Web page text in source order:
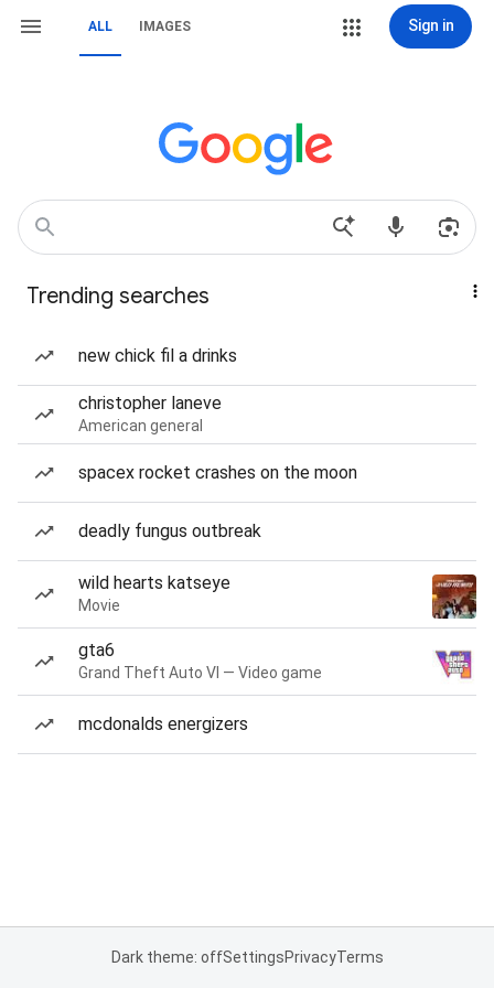
ALL IMAGES Sign in
Trending searches
new chick fil a drinks
christopher laneve
American general
spacex rocket crashes on the moon
deadly fungus outbreak
wild hearts katseye
Movie
gta6
Grand Theft Auto VI — Video game
mcdonalds energizers
Dark theme: offSettingsPrivacyTerms